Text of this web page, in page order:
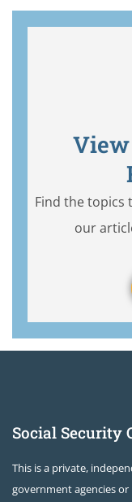
Find the topics
our
Social Security
This is a private,
government agencies